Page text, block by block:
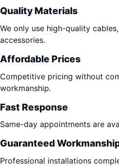
Quality Materials
We only use high-quality
accessories.
Affordable Prices
Competitive pricing without
workmanship.
Fast Response
Same-day appointments are
Guaranteed
Professional installations